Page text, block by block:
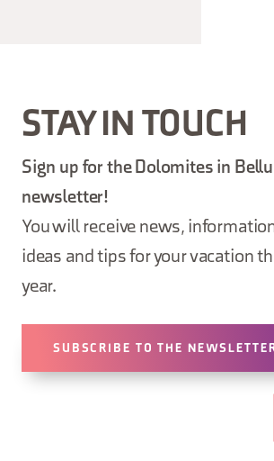
STAY IN TOUCH
Sign up for the Dolomites in
newsletter!
You will receive news,
ideas and tips for your vacation
year.
SUBSCRIBE TO THE